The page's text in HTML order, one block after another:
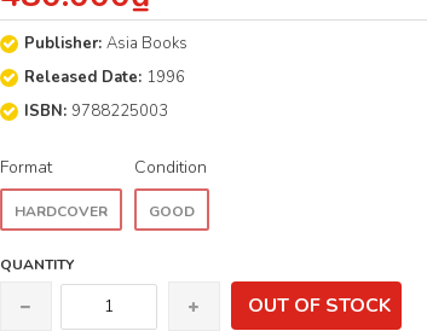
Publisher:Asia Books
Released Date: 1996
ISBN:9788225003
Format
HARDCOVER
Condition
GOOD
QUANTITY
OUT OF STOCK